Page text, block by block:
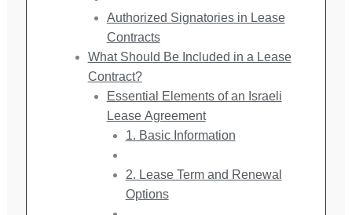
Authorized Signatories in Lease
Contracts
What Should Be Included in a Lease
Contract?
Essential Elements of an Israeli
Lease Agreement
1. Basic Information
2. Lease Term and Renewal
Options